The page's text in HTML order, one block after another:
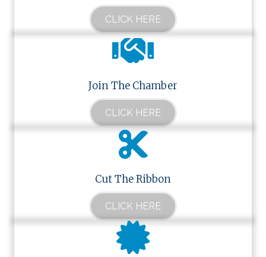
CLICK HERE
Join The Chamber
CLICK HERE
Cut The Ribbon
CLICK HERE